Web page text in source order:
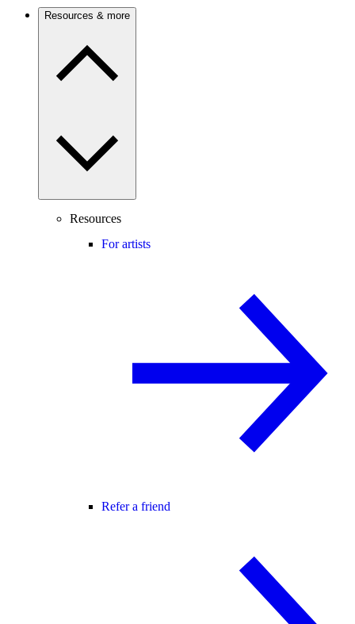
Resources & more
Resources
For artists
Refer a friend